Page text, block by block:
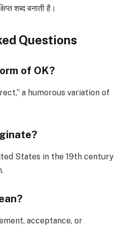
शब्द बनाती है।
Questions
of OK?
a humorous variation of
States in the 19th century
acceptance, or